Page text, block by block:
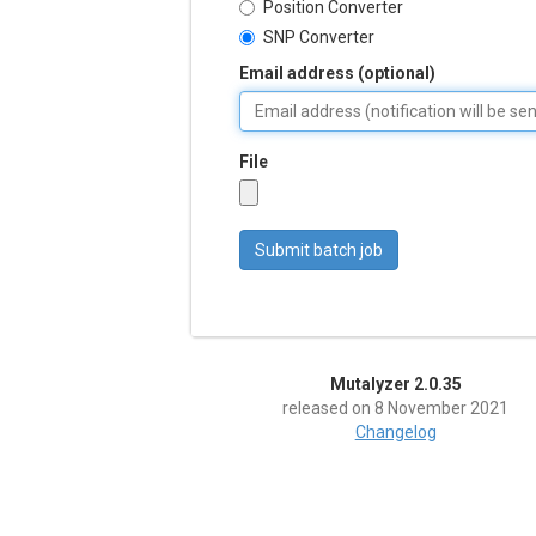
Position Converter
SNP Converter
Email address (optional)
File
Mutalyzer 2.0.35
released on 8 November 2021
Changelog